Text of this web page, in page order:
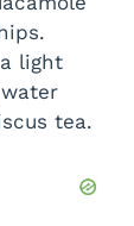
light
tea.